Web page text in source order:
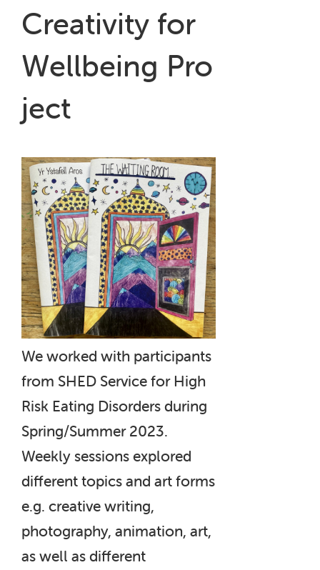
Creativity for
Wellbeing Pro
ject
We worked with participants
from SHED Service for High
Risk Eating Disorders during
Spring/Summer 2023.
Weekly sessions explored
different topics and art forms
e.g. creative writing,
photography, animation, art,
as well as different